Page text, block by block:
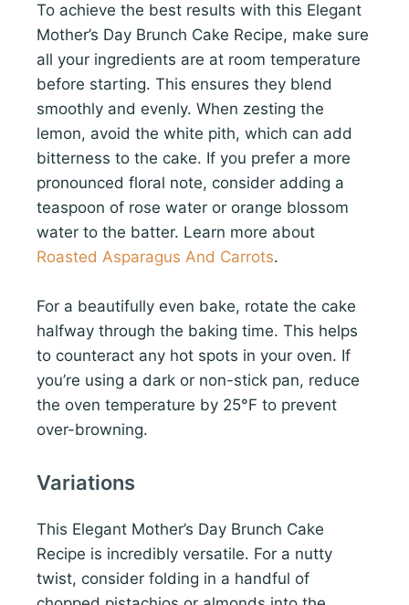
To achieve the best results with this Elegant
Mother’s Day Brunch Cake Recipe, make sure
all your ingredients are at room temperature
before starting. This ensures they blend
smoothly and evenly. When zesting the
lemon, avoid the white pith, which can add
bitterness to the cake. If you prefer a more
pronounced floral note, consider adding a
teaspoon of rose water or orange blossom
water to the batter. Learn more about
Roasted Asparagus And Carrots.
For a beautifully even bake, rotate the cake
halfway through the baking time. This helps
to counteract any hot spots in your oven. If
you’re using a dark or non-stick pan, reduce
the oven temperature by 25°F to prevent
over-browning.
Variations
This Elegant Mother’s Day Brunch Cake
Recipe is incredibly versatile. For a nutty
twist, consider folding in a handful of